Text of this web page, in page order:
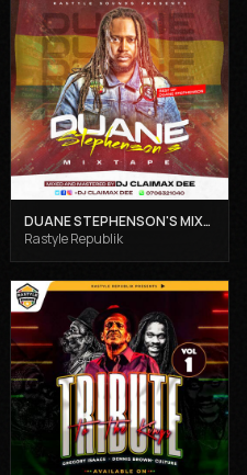
DUANE STEPHENSON'S MIXTAPE - DJ CLAIMAX DEE
Rastyle Republik